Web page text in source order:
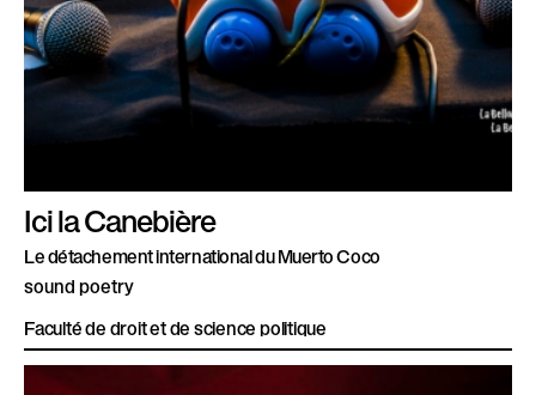
Ici la Canebière
Le détachement international du Muerto Coco
sound poetry
Faculté de droit et de science politique